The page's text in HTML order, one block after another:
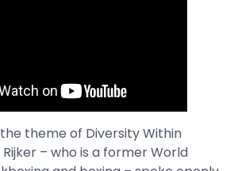
theme of Diversity Within
Rijker – who is a former World